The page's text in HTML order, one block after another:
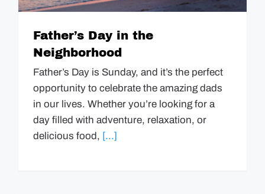
Father’s Day in the
Neighborhood
Father’s Day is Sunday, and it’s the perfect
opportunity to celebrate the amazing dads
in our lives. Whether you’re looking for a
day filled with adventure, relaxation, or
delicious food, [...]